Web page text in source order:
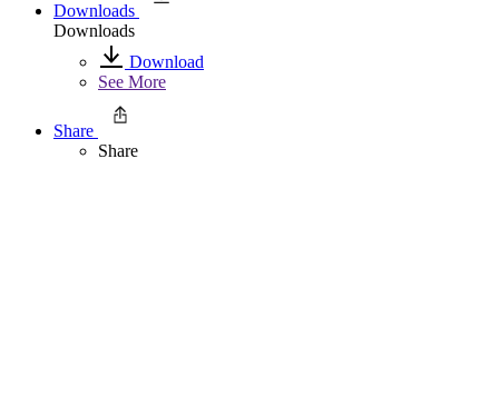
Downloads
Downloads
Download
See More
Share
Share